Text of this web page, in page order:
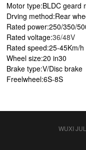
Motor type:BLDC geard
Drving method:Rear
Rated power:250/350/
Rated voltage:36/48V
Rated speed:25-45Km/h
Wheel size:20 in30
Brake type:V/Disc brake
Freelwheel:6S-8S
WUXI